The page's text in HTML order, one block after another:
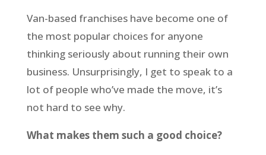
Van-based franchises have become one of
the most popular choices for anyone
thinking seriously about running their own
business. Unsurprisingly, I get to speak to a
lot of people who’ve made the move, it’s
not hard to see why.
What makes them such a good choice?